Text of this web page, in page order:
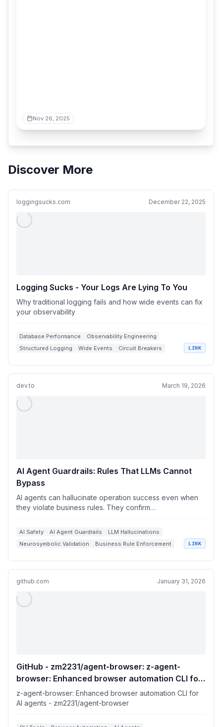
Nov 26, 2025
Discover More
loggingsucks.com December 22, 2025
Logging Sucks - Your Logs Are Lying To You
Why traditional logging fails and how wide events can fix
your observability
Database Performance
Observability Engineering
Structured Logging
Wide Events Circuit Breakers LINK
dev.to March 19, 2026
AI Agent Guardrails: Rules That LLMs Cannot
Bypass
AI agents can hallucinate operation success even when
they violate business rules. They confirm…
AI Safety AI Agent Guardrails
LLM Hallucinations
Neurosymbolic Validation
Business Rule Enforcement LINK
github.com January 31, 2026
GitHub - zm2231/agent-browser: z-agent-
browser: Enhanced browser automation CLI for
AI agents
z-agent-browser: Enhanced browser automation CLI for
AI agents - zm2231/agent-browser